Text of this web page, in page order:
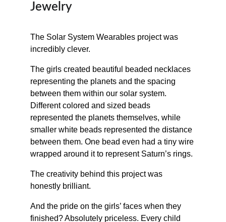
Jewelry
The Solar System Wearables project was
incredibly clever.
The girls created beautiful beaded necklaces
representing the planets and the spacing
between them within our solar system.
Different colored and sized beads
represented the planets themselves, while
smaller white beads represented the distance
between them. One bead even had a tiny wire
wrapped around it to represent Saturn’s rings.
The creativity behind this project was
honestly brilliant.
And the pride on the girls’ faces when they
finished? Absolutely priceless. Every child